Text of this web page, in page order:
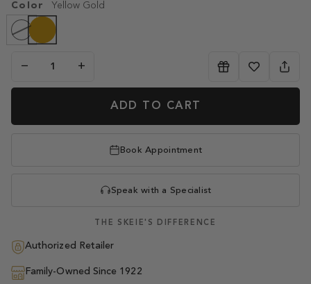
OR
UNAVAILABLE
Color Yellow Gold
White
Gold
Variant
sold
out
Yellow
Gold
− +
ADD TO CART
Book Appointment
Speak with a Specialist
THE SKEIE'S DIFFERENCE
Authorized Retailer
Family-Owned Since 1922